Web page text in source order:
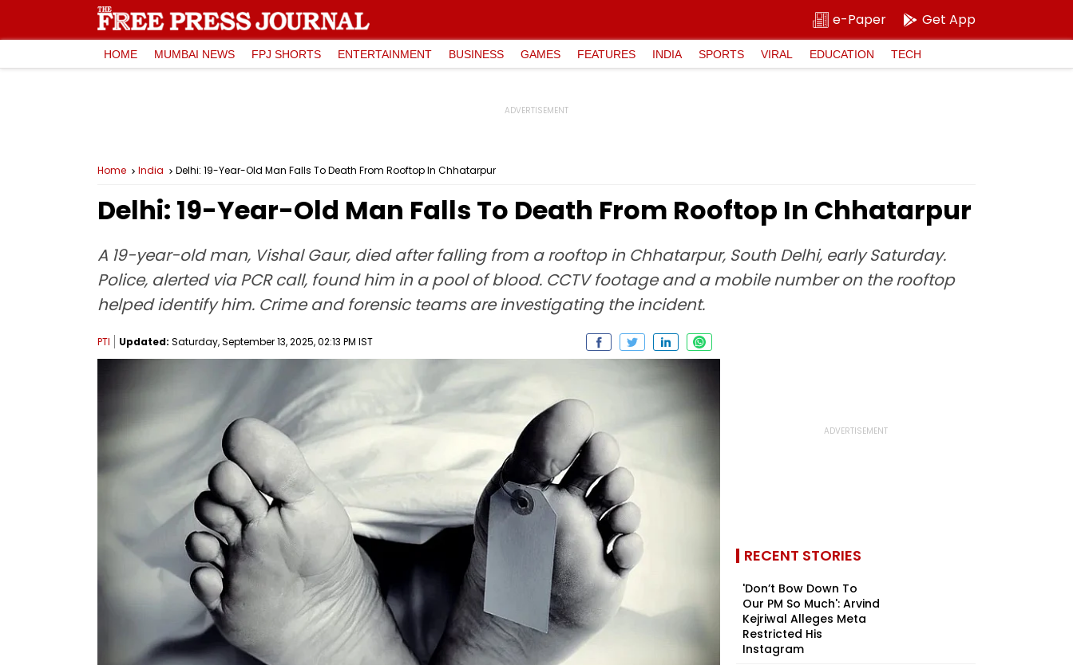
e-Paper Get App
HOME MUMBAI NEWS FPJ SHORTS ENTERTAINMENT BUSINESS GAMES FEATURES INDIA SPORTS VIRAL EDUCATION TECH
Home India Delhi: 19-Year-Old Man Falls To Death From Rooftop In Chhatarpur
Delhi: 19-Year-Old Man Falls To Death From Rooftop In Chhatarpur
A 19-year-old man, Vishal Gaur, died after falling from a rooftop in Chhatarpur, South Delhi, early Saturday.
Police, alerted via PCR call, found him in a pool of blood. CCTV footage and a mobile number on the rooftop
helped identify him. Crime and forensic teams are investigating the incident.
PTI Updated: Saturday, September 13, 2025, 02:13 PM IST
RECENT STORIES
'Don’t Bow Down To
Our PM So Much': Arvind
Kejriwal Alleges Meta
Restricted His
Instagram